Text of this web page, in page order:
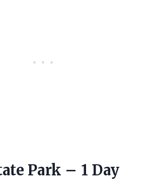
Park – 1 Day